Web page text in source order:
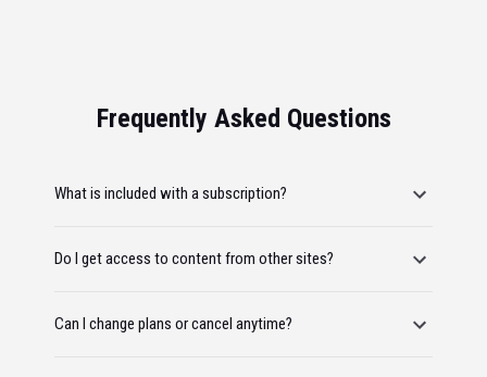
Frequently Asked Questions
What is included with a subscription?
Do I get access to content from other sites?
Can I change plans or cancel anytime?